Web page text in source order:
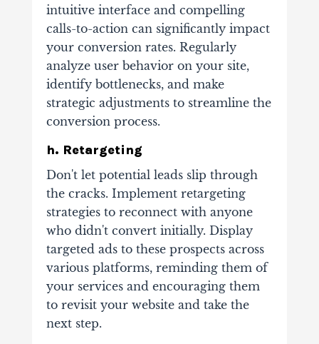
intuitive interface and compelling
calls-to-action can significantly impact
your conversion rates. Regularly
analyze user behavior on your site,
identify bottlenecks, and make
strategic adjustments to streamline the
conversion process.
h. Retargeting
Don't let potential leads slip through
the cracks. Implement retargeting
strategies to reconnect with anyone
who didn't convert initially. Display
targeted ads to these prospects across
various platforms, reminding them of
your services and encouraging them
to revisit your website and take the
next step.